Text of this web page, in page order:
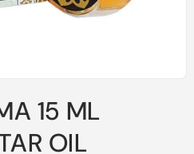
15 ML
OIL